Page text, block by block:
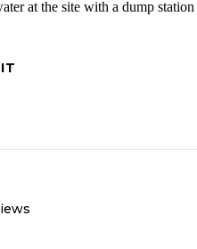
at the site with a dump